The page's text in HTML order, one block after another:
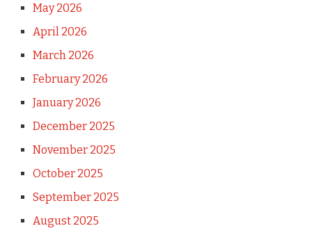
May 2026
April 2026
March 2026
February 2026
January 2026
December 2025
November 2025
October 2025
September 2025
August 2025